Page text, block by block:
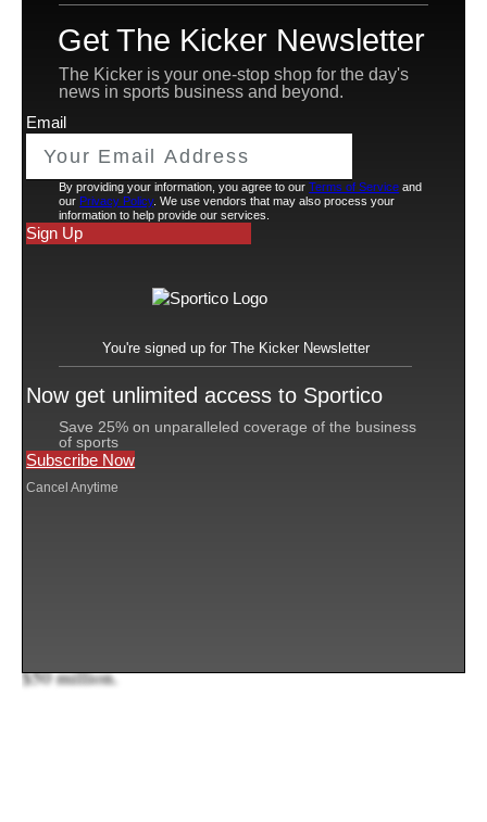
salary cap by havingKawhi Leonard
sign an
endorsement deal with sustainability services company
Aspiration, and there are intriguing legal and business
considerations.
The controversy surfaced in a report on Wednesday by
journalist and podcaster Pable Torre of
Clippers as a free agent in 2019. Two years later he
exercised an opt-out option and signed a four-year,
$176.3 million maximum contract—which could
become an important point in the legal analysis—to
stay with Los Angeles. That same year the Clippers and
$50 million.